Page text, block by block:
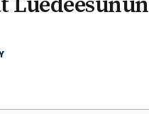
Luedeesunun